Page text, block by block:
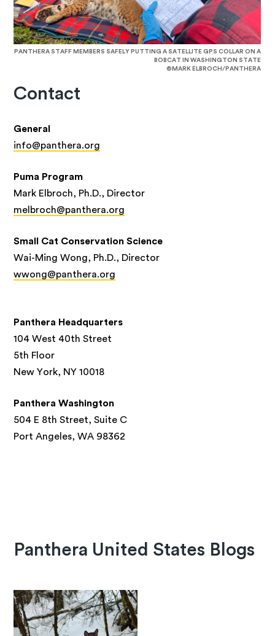
PANTHERA STAFF MEMBERS SAFELY PUTTING A SATELLITE GPS COLLAR ON A
BOBCAT IN WASHINGTON STATE
©MARK ELBROCH/PANTHERA
Contact
General
info@panthera.org
Puma Program
Mark Elbroch, Ph.D., Director
melbroch@panthera.org
Small Cat Conservation Science
Wai-Ming Wong, Ph.D., Director
wwong@panthera.org
Panthera Headquarters
104 West 40th Street
5th Floor
New York, NY 10018
Panthera Washington
504 E 8th Street, Suite C
Port Angeles, WA 98362
Panthera United States Blogs